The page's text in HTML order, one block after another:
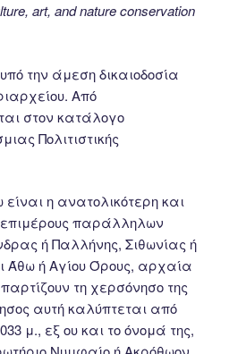
art, and nature conservation
την άμεση δικαιοδοσία
Από
στον κατάλογο
Πολιτιστικής
η ανατολικότερη και
παράλληλων
ή Παλλήνης, Σιθωνίας ή
Άθω ή Αγίου Όρους, αρχαία
τη χερσόνησο της
αυτή καλύπτεται από
μ., εξ ου και το όνομά της,